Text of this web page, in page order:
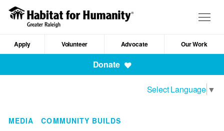
Skip
content
Mobile
Apply Volunteer Advocate Our Work
Donate
Select Language ▼
MEDIA COMMUNITY BUILDS